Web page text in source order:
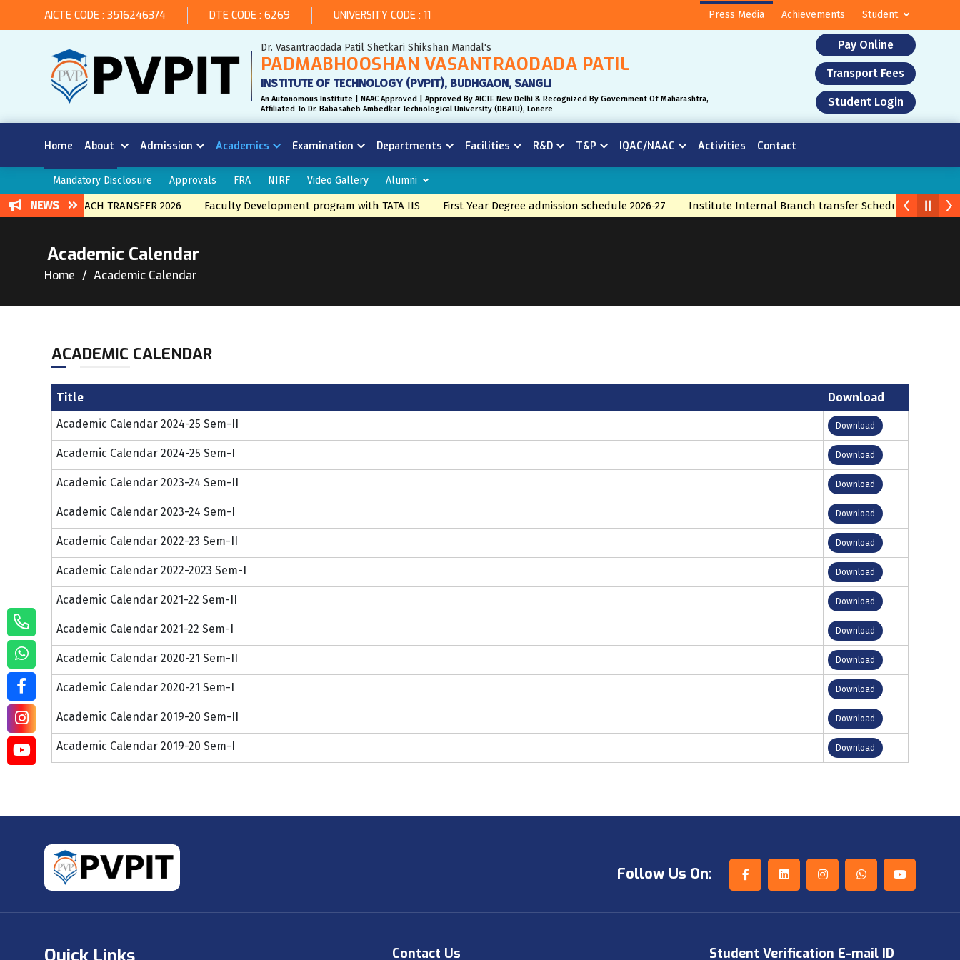
AICTE CODE : 3516246374 DTE CODE : 6269 UNIVERSITY CODE : 11 Press Media Achievements Student
Dr. Vasantraodada Patil Shetkari Shikshan Mandal's
PADMABHOOSHAN VASANTRAODADA PATIL
INSTITUTE OF TECHNOLOGY (PVPIT), BUDHGAON, SANGLI
An Autonomous Institute | NAAC Approved | Approved By AICTE New Delhi & Recognized By Government Of Maharashtra,
Affiliated To Dr. Babasaheb Ambedkar Technological University (DBATU), Lonere
Pay Online
Transport Fees
Student Login
Home About Admission Academics Examination Departments Facilities R&D T&P IQAC/NAAC Activities Contact
Mandatory Disclosure Approvals FRA NIRF Video Gallery Alumni
NEWS
INTERNAL BRNACH TRANSFER 2026 Faculty Development program with TATA IIS First Year Degree admission schedule 2026-27 Institute Internal Branch transfer Schedule 2026
Academic Calendar
Home Academic Calendar
ACADEMIC CALENDAR
Title Download
Academic Calendar 2024-25 Sem-II Download
Academic Calendar 2024-25 Sem-I Download
Academic Calendar 2023-24 Sem-II Download
Academic Calendar 2023-24 Sem-I Download
Academic Calendar 2022-23 Sem-II Download
Academic Calendar 2022-2023 Sem-I Download
Academic Calendar 2021-22 Sem-II Download
Academic Calendar 2021-22 Sem-I Download
Academic Calendar 2020-21 Sem-II Download
Academic Calendar 2020-21 Sem-I Download
Academic Calendar 2019-20 Sem-II Download
Academic Calendar 2019-20 Sem-I Download
Follow Us On:
Contact Us Student Verification E-mail ID